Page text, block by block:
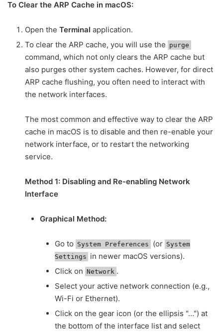
To Clear the ARP Cache in macOS:
Open the Terminal application.
To clear the ARP cache, you will use the purge
command, which not only clears the ARP cache but
also purges other system caches. However, for direct
ARP cache flushing, you often need to interact with
the network interfaces.
The most common and effective way to clear the ARP
cache in macOS is to disable and then re-enable your
network interface, or to restart the networking
service.
Method 1: Disabling and Re-enabling Network
Interface
Graphical Method:
Go to System Preferences (or System
Settings in newer macOS versions).
Click on Network .
Select your active network connection (e.g.,
Wi-Fi or Ethernet).
Click on the gear icon (or the ellipsis "…") at
the bottom of the interface list and select